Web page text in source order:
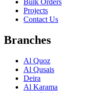
Projects
Contact Us
Branches
Al Quoz
Al Qusais
Deira
Al Karama